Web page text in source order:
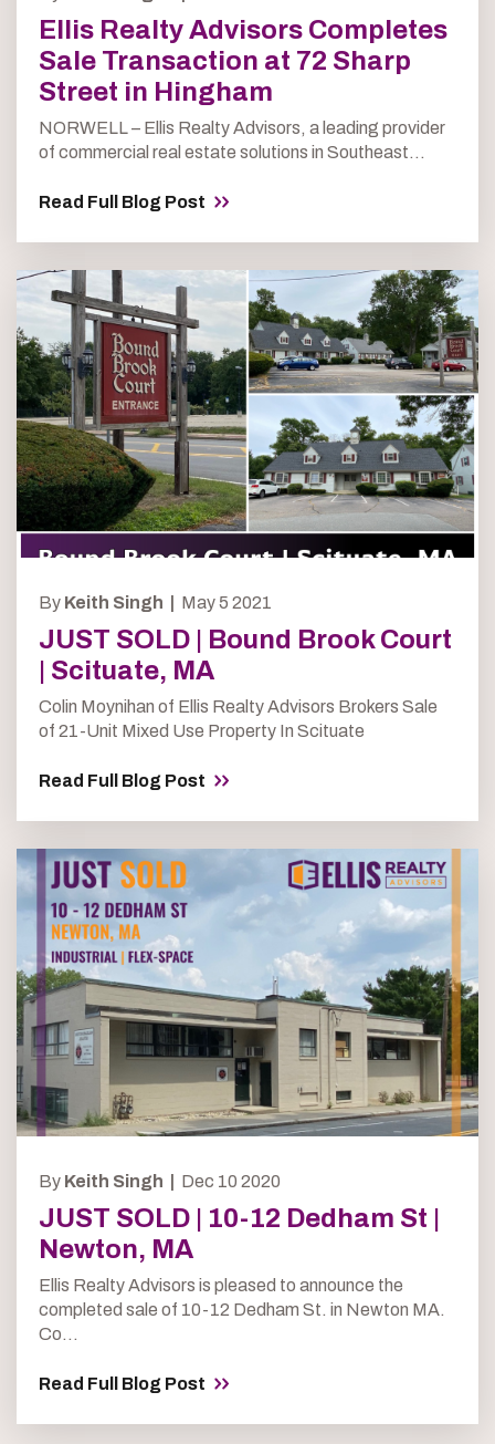
Ellis Realty Advisors Completes
Sale Transaction at 72 Sharp
Street in Hingham
NORWELL – Ellis Realty Advisors, a leading provider
of commercial real estate solutions in Southeast...
Read Full Blog Post
By Keith Singh | May 5 2021
JUST SOLD | Bound Brook Court
| Scituate, MA
Colin Moynihan of Ellis Realty Advisors Brokers Sale
of 21-Unit Mixed Use Property In Scituate
Read Full Blog Post
By Keith Singh | Dec 10 2020
JUST SOLD | 10-12 Dedham St |
Newton, MA
Ellis Realty Advisors is pleased to announce the
completed sale of 10-12 Dedham St. in Newton MA.
Co...
Read Full Blog Post